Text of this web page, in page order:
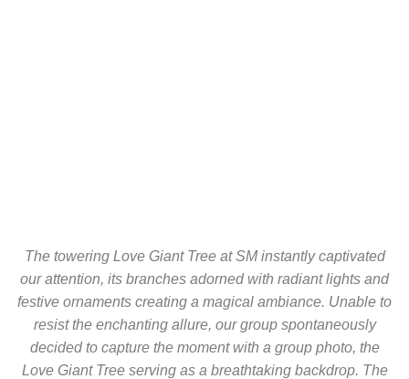
The towering Love Giant Tree at SM instantly captivated
our attention, its branches adorned with radiant lights and
festive ornaments creating a magical ambiance. Unable to
resist the enchanting allure, our group spontaneously
decided to capture the moment with a group photo, the
Love Giant Tree serving as a breathtaking backdrop. The